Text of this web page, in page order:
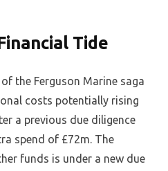
Tide
the Ferguson Marine saga
costs potentially rising
a previous due diligence
spend of £72m. The
funds is under a new due